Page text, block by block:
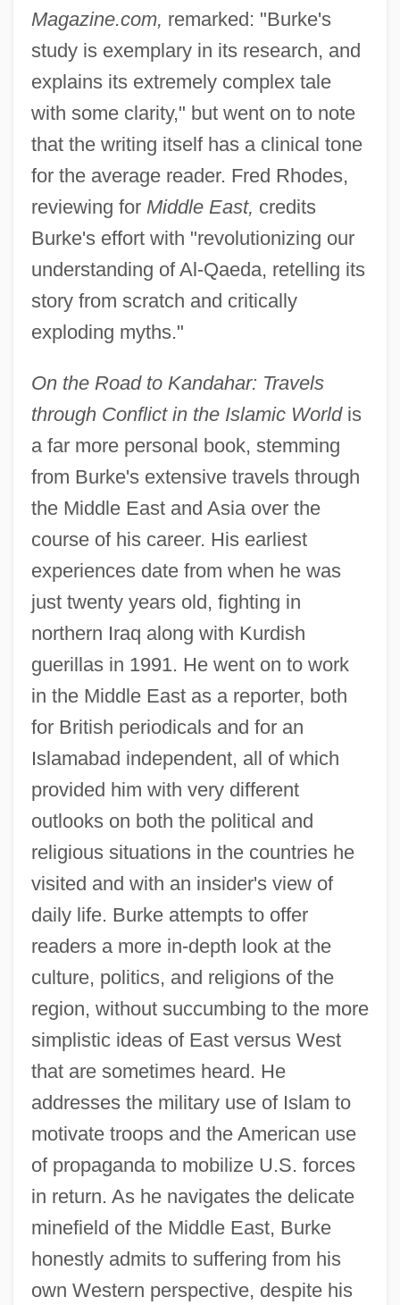
Magazine.com, remarked: "Burke's
study is exemplary in its research, and
explains its extremely complex tale
with some clarity," but went on to note
that the writing itself has a clinical tone
for the average reader. Fred Rhodes,
reviewing for Middle East, credits
Burke's effort with "revolutionizing our
understanding of Al-Qaeda, retelling its
story from scratch and critically
exploding myths."
On the Road to Kandahar: Travels
through Conflict in the Islamic Worldis
a far more personal book, stemming
from Burke's extensive travels through
the Middle East and Asia over the
course of his career. His earliest
experiences date from when he was
just twenty years old, fighting in
northern Iraq along with Kurdish
guerillas in 1991. He went on to work
in the Middle East as a reporter, both
for British periodicals and for an
Islamabad independent, all of which
provided him with very different
outlooks on both the political and
religious situations in the countries he
visited and with an insider's view of
daily life. Burke attempts to offer
readers a more in-depth look at the
culture, politics, and religions of the
region, without succumbing to the more
simplistic ideas of East versus West
that are sometimes heard. He
addresses the military use of Islam to
motivate troops and the American use
of propaganda to mobilize U.S. forces
in return. As he navigates the delicate
minefield of the Middle East, Burke
honestly admits to suffering from his
own Western perspective, despite his